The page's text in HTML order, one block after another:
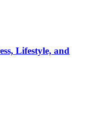
Lifestyle, and